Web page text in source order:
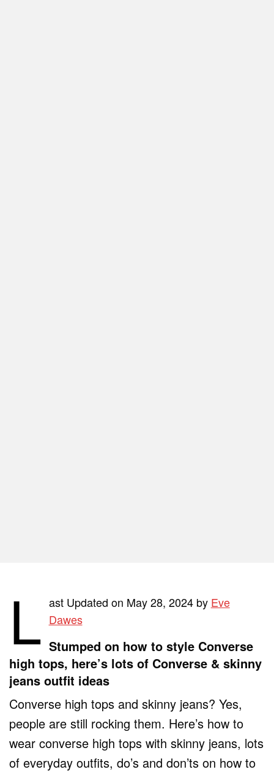
L ast Updated on May 28, 2024 by Eve
Dawes
Stumped on how to style Converse
high tops, here’s lots of Converse & skinny
jeans outfit ideas
Converse high tops and skinny jeans? Yes,
people are still rocking them. Here’s how to
wear converse high tops with skinny jeans, lots
of everyday outfits, do’s and don’ts on how to